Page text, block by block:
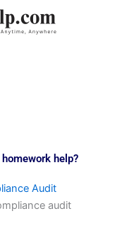
help?
Audit
audit